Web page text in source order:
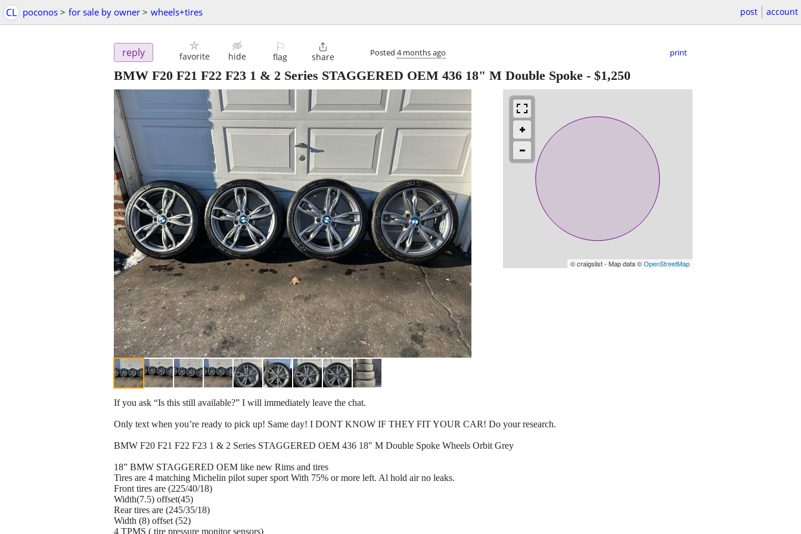
CL poconos > for sale by owner > wheels+tires post account
reply favorite hide
⚐
flag

share Posted 4 months ago print
BMW F20 F21 F22 F23 1 & 2 Series STAGGERED OEM 436 18" M Double Spoke - $1,250
© craigslist - Map data ©OpenStreetMap
If you ask “Is this still available?” I will immediately leave the chat.
Only text when you’re ready to pick up! Same day! I DONT KNOW IF THEY FIT YOUR CAR! Do your research.
BMW F20 F21 F22 F23 1 & 2 Series STAGGERED OEM 436 18" M Double Spoke Wheels Orbit Grey
18” BMW STAGGERED OEM like new Rims and tires
Tires are 4 matching Michelin pilot super sport With 75% or more left. Al hold air no leaks.
Front tires are (225/40/18)
Width(7.5) offset(45)
Rear tires are (245/35/18)
Width (8) offset (52)
4 TPMS ( tire pressure monitor sensors)